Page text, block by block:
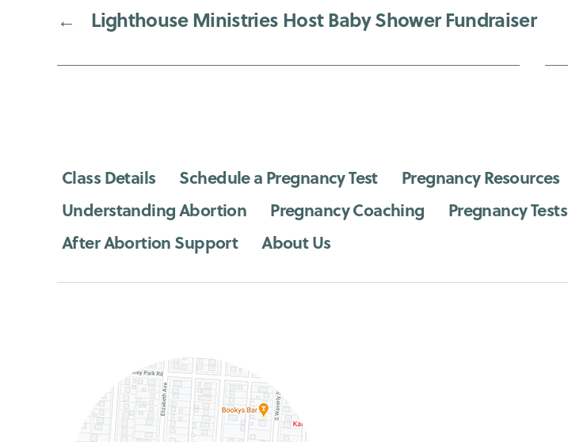
← Lighthouse Ministries Host Baby Shower Fundraiser
Class Details Schedule a Pregnancy Test Pregnancy Resources
Understanding Abortion
Pregnancy Coaching Pregnancy Tests
After Abortion Support
About Us